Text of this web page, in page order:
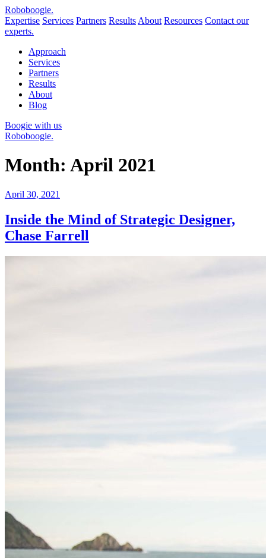
Roboboogie.
Expertise Services Partners Results About Resources Contact our
experts.
Approach
Services
Partners
Results
About
Blog
Boogie with us
Roboboogie.
Month: April 2021
Posted
April 30, 2021
Inside the Mind of Strategic Designer,
Chase Farrell